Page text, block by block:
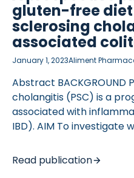
VASCULITIS
colitis (UC), and 29
these biomarkers’
clinical disease activity
evaluated based on the
patients and modified
gluten-free
sclerosing
associated
January 1, 2023Aliment
Abstract BACKGROUND
cholangitis (PSC) is a
associated with
IBD). AIM To investigate
inhibitor (ATI)-free diet
performed a
Read publication